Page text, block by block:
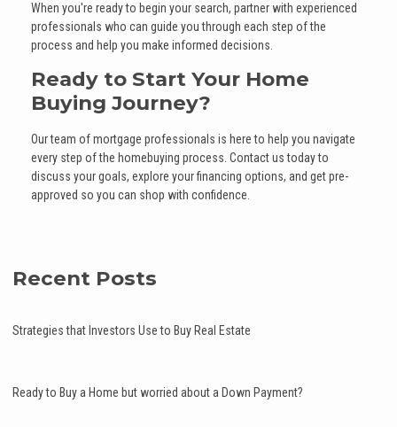
When you're ready to begin your search, partner with experienced
professionals who can guide you through each step of the
process and help you make informed decisions.
Ready to Start Your Home
Buying Journey?
Our team of mortgage professionals is here to help you navigate
every step of the homebuying process. Contact us today to
discuss your goals, explore your financing options, and get pre-
approved so you can shop with confidence.
Recent Posts
Strategies that Investors Use to Buy Real Estate
Ready to Buy a Home but worried about a Down Payment?